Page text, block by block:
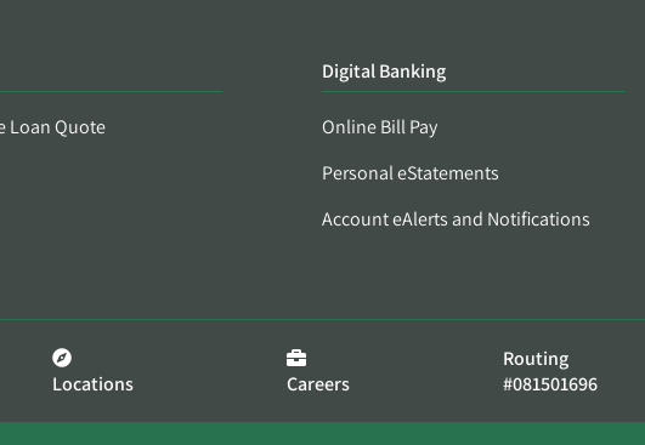
Loan Quote
Digital Banking
Online Bill Pay
Personal eStatements
Account eAlerts and Notifications
Locations Careers
Routing
#081501696